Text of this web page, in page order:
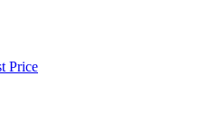
Price